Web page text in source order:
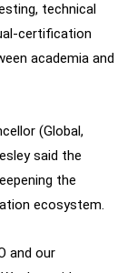
technical
certification
academia and
(Global,
said the
the
ecosystem.
and our